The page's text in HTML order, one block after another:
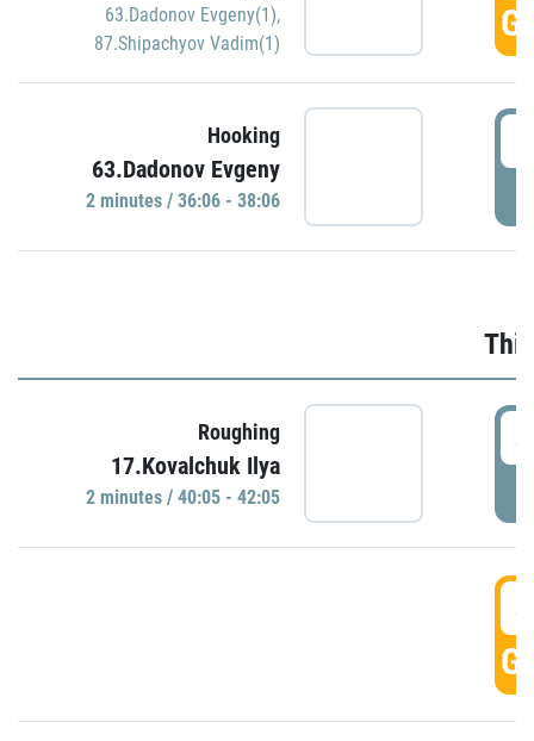
63.Dadonov Evgeny(1),
87.Shipachyov Vadim(1)
Hooking
63.Dadonov Evgeny
2 minutes / 36:06 - 38:06
Roughing
17.Kovalchuk Ilya
2 minutes / 40:05 - 42:05